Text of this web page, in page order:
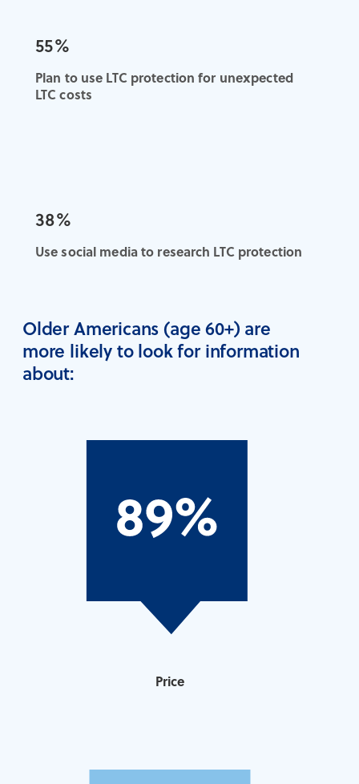
55%
Plan to use LTC protection for unexpected
LTC costs
38%
Use social media to research LTC protection
Older Americans (age 60+) are
more likely to look for information
about:
Price